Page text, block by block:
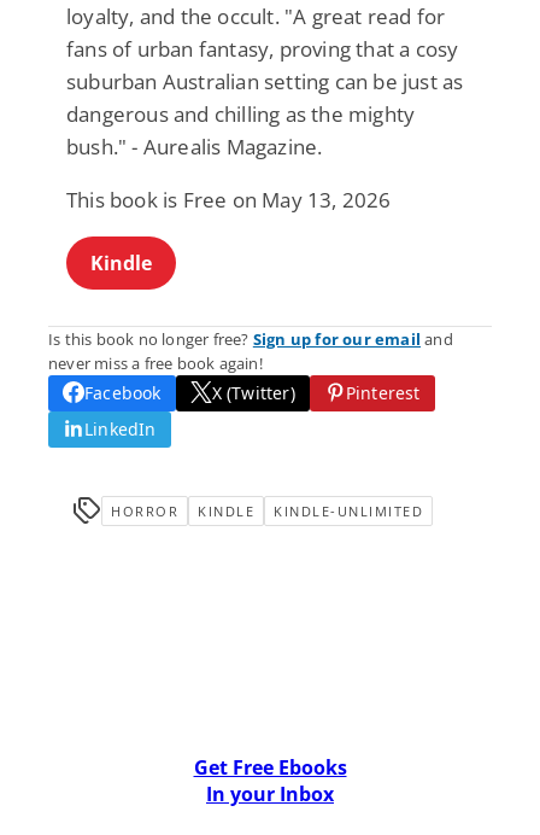
loyalty, and the occult. "A great read for
fans of urban fantasy, proving that a cosy
suburban Australian setting can be just as
dangerous and chilling as the mighty
bush." - Aurealis Magazine.
This book is Free on May 13, 2026
Kindle
Is this book no longer free? Sign up for our email and
never miss a free book again!
Facebook X (Twitter)
Pinterest
LinkedIn
HORROR KINDLE KINDLE-UNLIMITED
Get Free Ebooks
In your Inbox